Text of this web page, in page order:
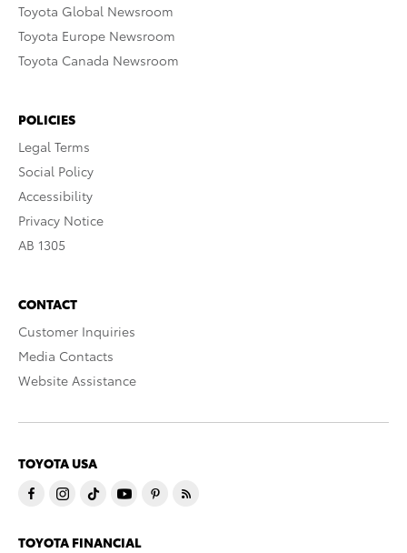
Toyota Global Newsroom
Toyota Europe Newsroom
Toyota Canada Newsroom
POLICIES
Legal Terms
Social Policy
Accessibility
Privacy Notice
AB 1305
CONTACT
Customer Inquiries
Media Contacts
Website Assistance
TOYOTA USA
TOYOTA FINANCIAL